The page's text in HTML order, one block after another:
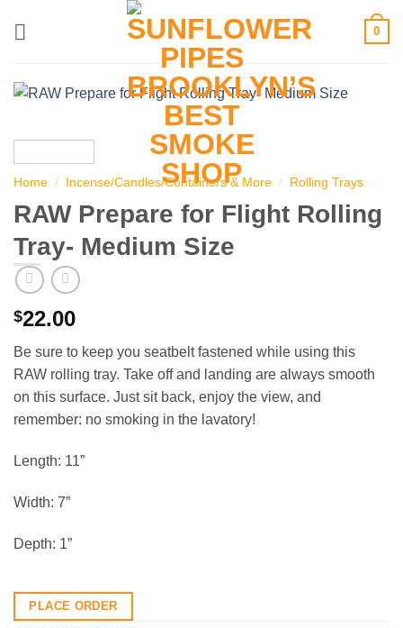
0
Home / Incense/Candles/Containers & More / Rolling Trays
RAW Prepare for Flight Rolling
Tray- Medium Size
$22.00
Be sure to keep you seatbelt fastened while using this
RAW rolling tray. Take off and landing are always smooth
on this surface. Just sit back, enjoy the view, and
remember: no smoking in the lavatory!
Length: 11”
Width: 7”
Depth: 1”
PLACE ORDER